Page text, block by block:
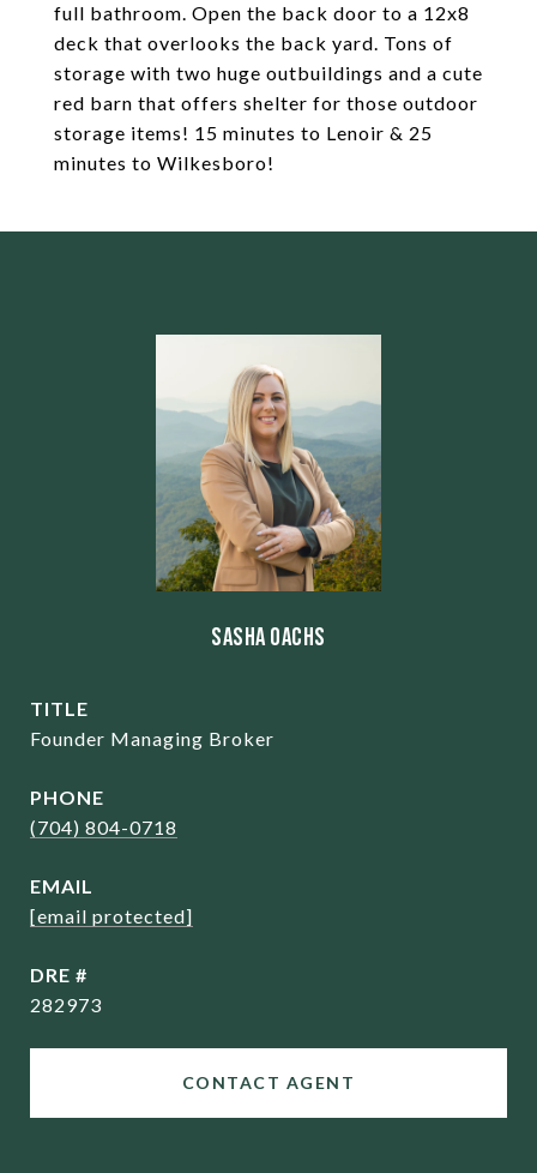
full bathroom. Open the back door to a 12x8
deck that overlooks the back yard. Tons of
storage with two huge outbuildings and a cute
red barn that offers shelter for those outdoor
storage items! 15 minutes to Lenoir & 25
minutes to Wilkesboro!
Sasha Oachs
TITLE
Founder Managing Broker
PHONE
(704) 804-0718
EMAIL
[email protected]
DRE #
282973
CONTACT AGENT